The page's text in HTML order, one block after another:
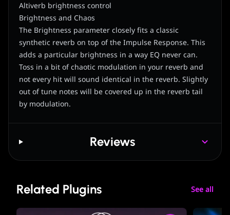
Altiverb brightness control
Brightness and Chaos
The Brightness parameter closely fits a classic
synthetic reverb on top of the Impulse Response. This
adds a particular brightness in a way EQ never can.
Toss in a bit of chaotic modulation in your reverb and
not every hit will sound identical in the reverb. Slightly
out of tune notes will be covered up in the reverb tail
by modulation.
Reviews
Related Plugins See all